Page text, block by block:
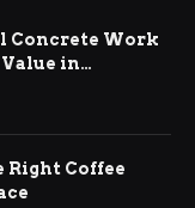
Concrete Work
in
Right Coffee